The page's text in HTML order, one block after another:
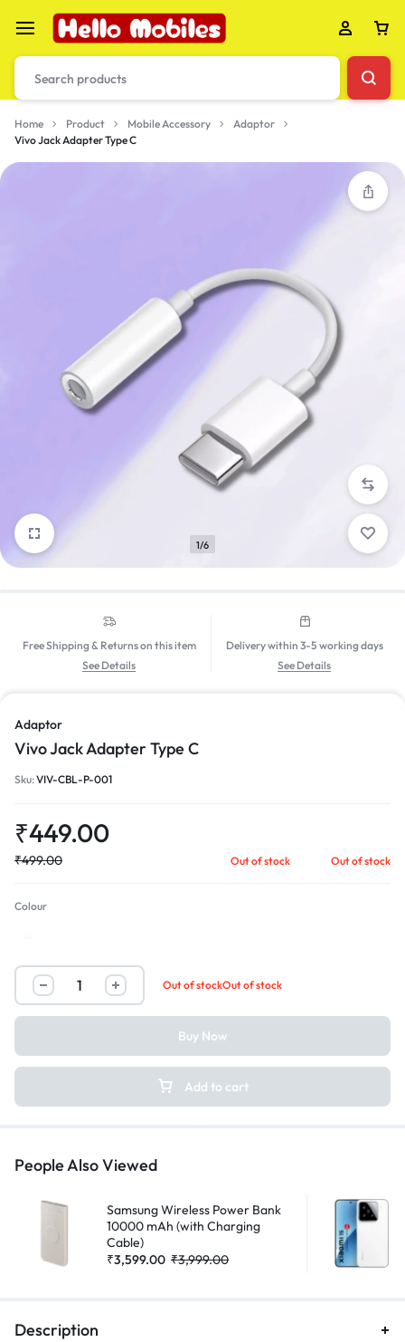
Home Product Mobile Accessory
Adaptor
Vivo Jack Adapter Type C
1/6
Free Shipping & Returns on this item
See Details
Delivery within 3-5 working days
See Details
Adaptor
Vivo Jack Adapter Type C
Sku:VIV-CBL-P-001
₹449.00
₹499.00 Out of stock Out of stock
Colour
Out of stockOut of stock
Add to cart
Buy Now
People Also Viewed
Samsung Wireless Power Bank
10000 mAh (with Charging
Cable)
₹3,599.00 ₹3,999.00
Description